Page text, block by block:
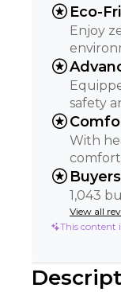
stars Eco-
Enjoy
stars
safety
stars
With
stars
1,043
View all
This content